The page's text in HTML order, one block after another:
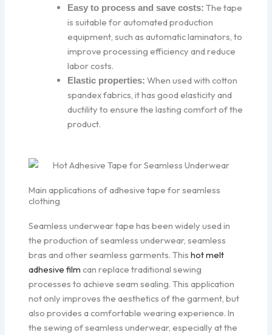
Easy to process and save costs: The tape
is suitable for automated production
equipment, such as automatic laminators, to
improve processing efficiency and reduce
labor costs.
Elastic properties: When used with cotton
spandex fabrics, it has good elasticity and
ductility to ensure the lasting comfort of the
product.
Main applications of adhesive tape for seamless
clothing
Seamless underwear tape has been widely used in
the production of seamless underwear, seamless
bras and other seamless garments. Thishot melt
adhesive film can replace traditional sewing
processes to achieve seam sealing. This application
not only improves the aesthetics of the garment, but
also provides a comfortable wearing experience. In
the sewing of seamless underwear, especially at the